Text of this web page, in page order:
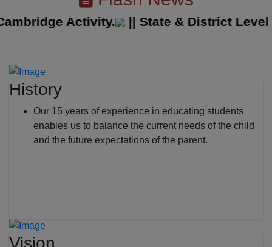
Activity. ||State & District Level
History
Our 15 years of experience in educating students
enables us to balance the current needs of the child
and the future expectations of the parent.
Vision